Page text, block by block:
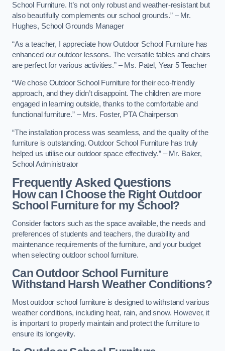
School Furniture. It’s not only robust and weather-resistant but
also beautifully complements our school grounds.” – Mr.
Hughes, School Grounds Manager
“As a teacher, I appreciate how Outdoor School Furniture has
enhanced our outdoor lessons. The versatile tables and chairs
are perfect for various activities.” – Ms. Patel, Year 5 Teacher
“We chose Outdoor School Furniture for their eco-friendly
approach, and they didn’t disappoint. The children are more
engaged in learning outside, thanks to the comfortable and
functional furniture.” – Mrs. Foster, PTA Chairperson
“The installation process was seamless, and the quality of the
furniture is outstanding. Outdoor School Furniture has truly
helped us utilise our outdoor space effectively.” – Mr. Baker,
School Administrator
Frequently Asked Questions
How can I Choose the Right Outdoor
School Furniture for my School?
Consider factors such as the space available, the needs and
preferences of students and teachers, the durability and
maintenance requirements of the furniture, and your budget
when selecting outdoor school furniture.
Can Outdoor School Furniture
Withstand Harsh Weather Conditions?
Most outdoor school furniture is designed to withstand various
weather conditions, including heat, rain, and snow. However, it
is important to properly maintain and protect the furniture to
ensure its longevity.